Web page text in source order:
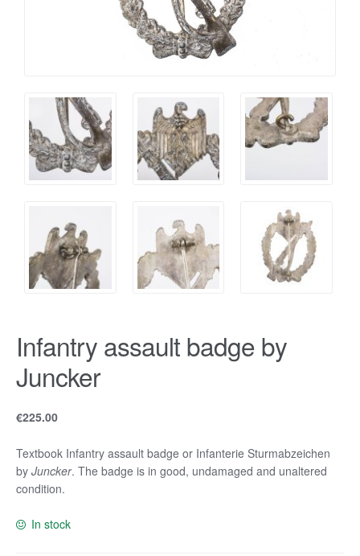
Infantry assault badge by
Juncker
€225.00
Textbook Infantry assault badge or Infanterie Sturmabzeichen
by Juncker. The badge is in good, undamaged and unaltered
condition.
In stock